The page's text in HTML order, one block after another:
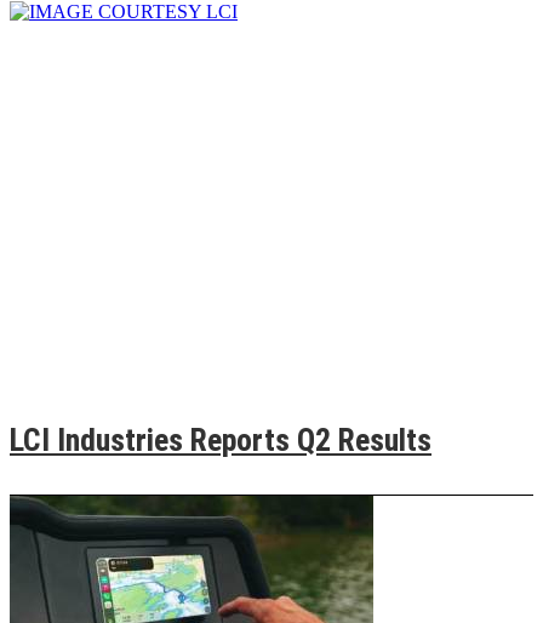
LCI Industries Reports Q2 Results